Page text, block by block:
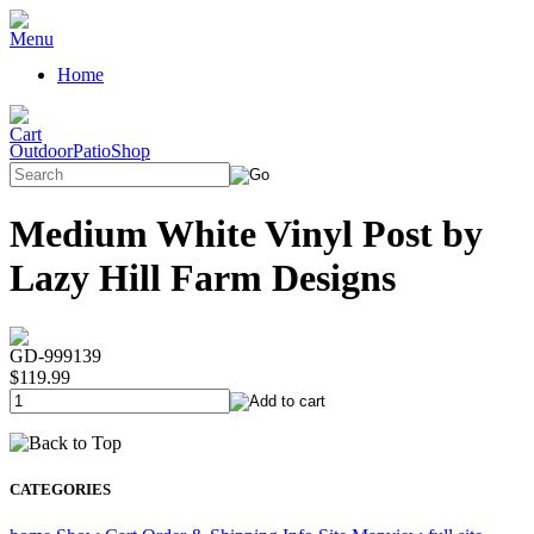
Home
OutdoorPatioShop
Medium White Vinyl Post by
Lazy Hill Farm Designs
GD-999139
$119.99
CATEGORIES